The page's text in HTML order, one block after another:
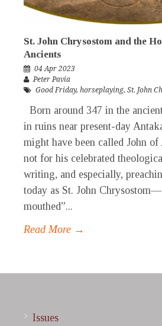
St. John Chrysostom and the
Ancients
04 Apr 2023
Peter Pavia
Good Friday, horseplaying, St. John
Born around 347 in the
in ruins near present-day
might have been called John
not for his celebrated
writing, and especially,
today as St. John
mouthed”...
Read More →
Issues